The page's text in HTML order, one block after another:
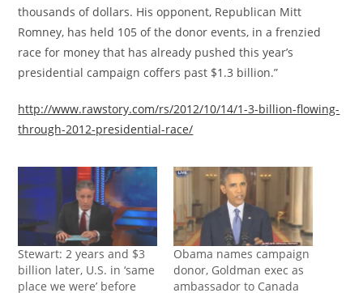
thousands of dollars. His opponent, Republican Mitt
Romney, has held 105 of the donor events, in a frenzied
race for money that has already pushed this year’s
presidential campaign coffers past $1.3 billion.”
http://www.rawstory.com/rs/2012/10/14/1-3-billion-flowing-
through-2012-presidential-race/
Stewart: 2 years and $3
billion later, U.S. in ‘same
place we were’ before
Obama names campaign
donor, Goldman exec as
ambassador to Canada